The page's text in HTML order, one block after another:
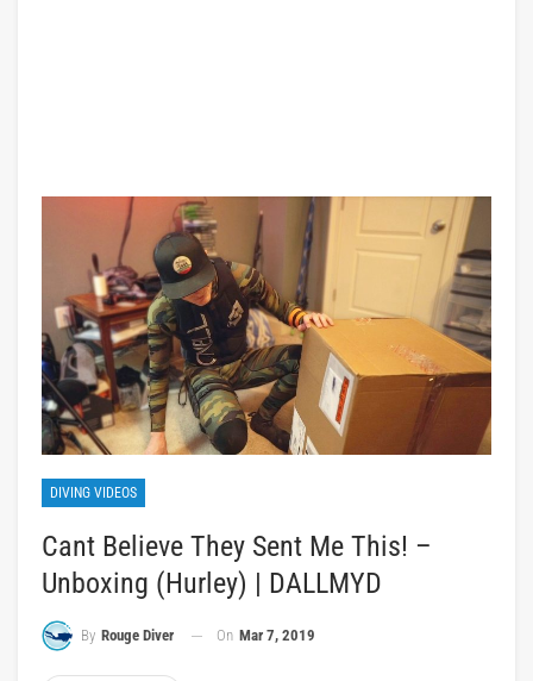
DIVING VIDEOS
Cant Believe They Sent Me This! –
Unboxing (Hurley) | DALLMYD
By Rouge Diver On Mar 7, 2019